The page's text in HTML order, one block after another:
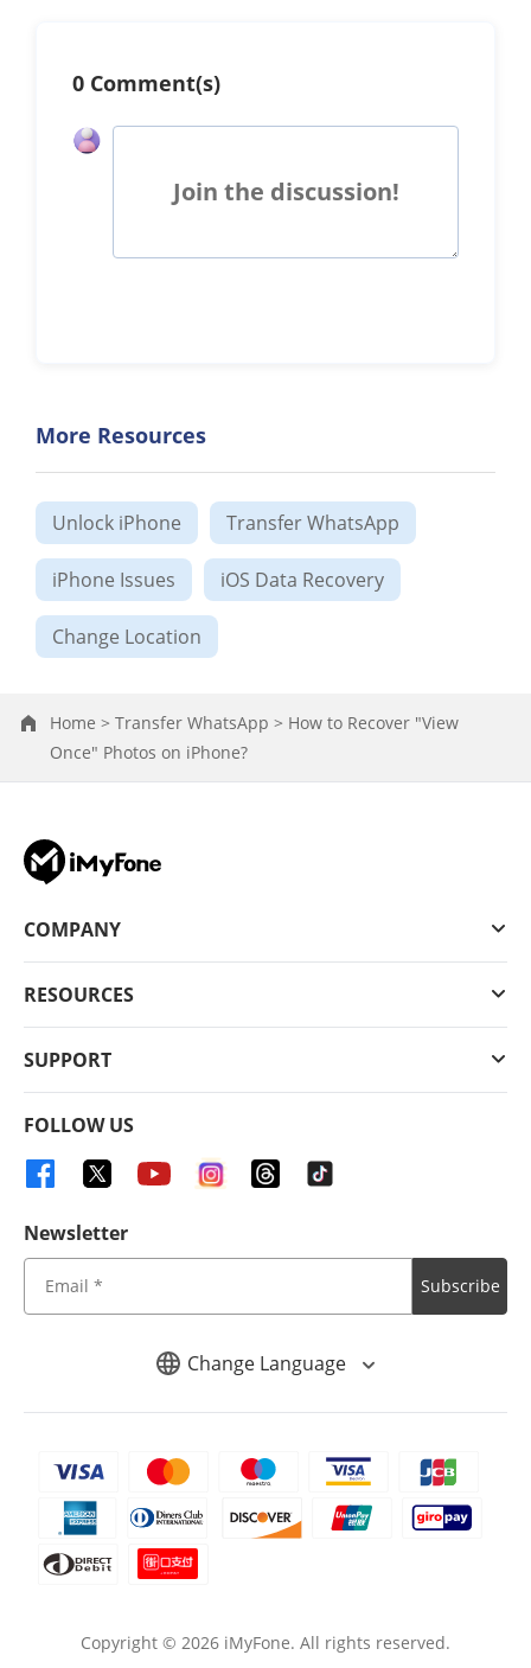
0 Comment(s)
Join the discussion!
More Resources
Unlock iPhone Transfer WhatsApp
iPhone Issues iOS Data Recovery
Change Location
Home > Transfer WhatsApp > How to Recover "View
Once" Photos on iPhone?
Change Language
COMPANY
RESOURCES
SUPPORT
FOLLOW US
Newsletter
Subscribe
Copyright © 2026 iMyFone. All rights reserved.